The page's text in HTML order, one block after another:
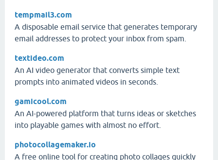
tempmail3.com
A disposable email service that generates temporary
email addresses to protect your inbox from spam.
textideo.com
An AI video generator that converts simple text
prompts into animated videos in seconds.
gamicool.com
An AI-powered platform that turns ideas or sketches
into playable games with almost no effort.
photocollagemaker.io
A free online tool for creating photo collages quickly